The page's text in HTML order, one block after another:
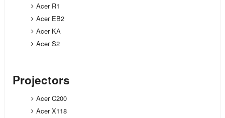
Acer R1
Acer EB2
Acer KA
Acer S2
Projectors
Acer C200
Acer X118